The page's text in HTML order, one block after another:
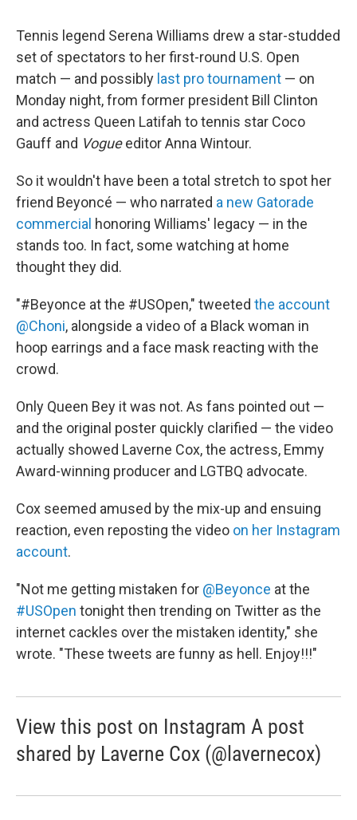
Tennis legend Serena Williams drew a star-studded
set of spectators to her first-round U.S. Open
match — and possibly last pro tournament — on
Monday night, from former president Bill Clinton
and actress Queen Latifah to tennis star Coco
Gauff and Vogueeditor Anna Wintour.
So it wouldn't have been a total stretch to spot her
friend Beyoncé — who narrated a new Gatorade
commercial honoring Williams' legacy — in the
stands too. In fact, some watching at home
thought they did.
"#Beyonce at the #USOpen," tweeted the account
@Choni, alongside a video of a Black woman in
hoop earrings and a face mask reacting with the
crowd.
Only Queen Bey it was not. As fans pointed out —
and the original poster quickly clarified — the video
actually showed Laverne Cox, the actress, Emmy
Award-winning producer and LGTBQ advocate.
Cox seemed amused by the mix-up and ensuing
reaction, even reposting the video on her Instagram
account.
"Not me getting mistaken for @Beyonce at the
#USOpen tonight then trending on Twitter as the
internet cackles over the mistaken identity," she
wrote. "These tweets are funny as hell. Enjoy!!!"
View this post on Instagram A post
shared by Laverne Cox (@lavernecox)